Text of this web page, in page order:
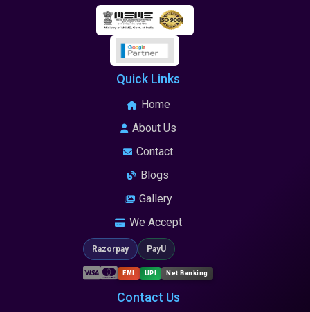
Quick Links
Home
About Us
Contact
Blogs
Gallery
We Accept
Razorpay PayU
EMI UPI Net Banking
Contact Us